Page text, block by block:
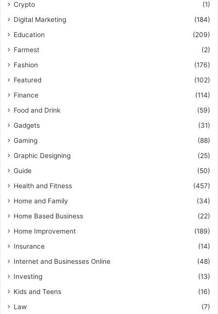
Crypto
(1)
Digital Marketing
(184)
Education
(209)
Farmest
(2)
Fashion
(176)
Featured
(102)
Finance
(114)
Food and Drink
(59)
Gadgets
(31)
Gaming
(88)
Graphic Designing
(25)
Guide
(50)
Health and Fitness
(457)
Home and Family
(34)
Home Based Business
(22)
Home Improvement
(189)
Insurance
(14)
Internet and Businesses Online
(48)
Investing
(13)
Kids and Teens
(16)
Law
(7)